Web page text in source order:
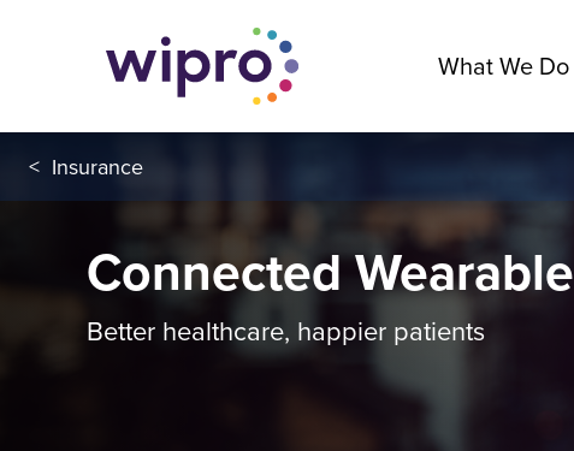
What We Do
< Insurance
Connected Wearable
Better healthcare, happier patients